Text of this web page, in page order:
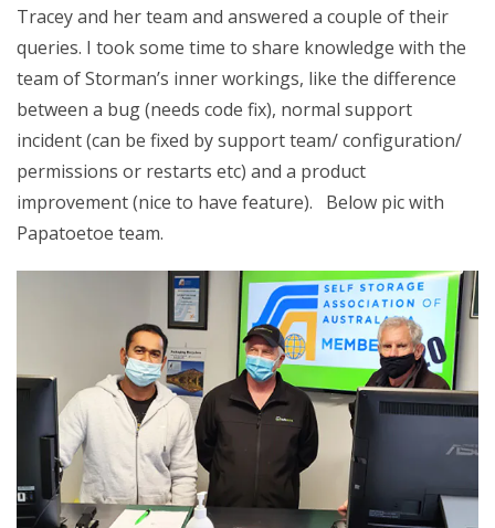
Tracey and her team and answered a couple of their
queries. I took some time to share knowledge with the
team of Storman’s inner workings, like the difference
between a bug (needs code fix), normal support
incident (can be fixed by support team/ configuration/
permissions or restarts etc) and a product
improvement (nice to have feature). Below pic with
Papatoetoe team.